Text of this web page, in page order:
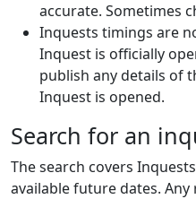
accurate. Sometimes
Inquests timings are
Inquest is officially
publish any details of
Inquest is opened.
Search for an
The search covers
available future dates.